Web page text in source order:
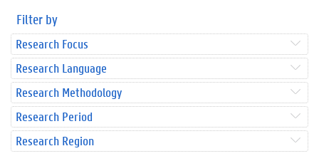
Filter by
Research Focus
Research Language
Research Methodology
Research Period
Research Region